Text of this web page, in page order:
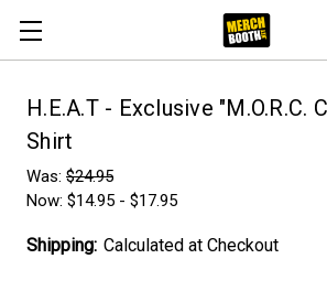
H.E.A.T - Exclusive "M.O.R.C.
Shirt
Was: $24.95
Now: $14.95 - $17.95
Shipping: Calculated at Checkout